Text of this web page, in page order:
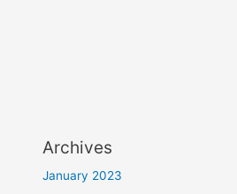
Archives
January 2023